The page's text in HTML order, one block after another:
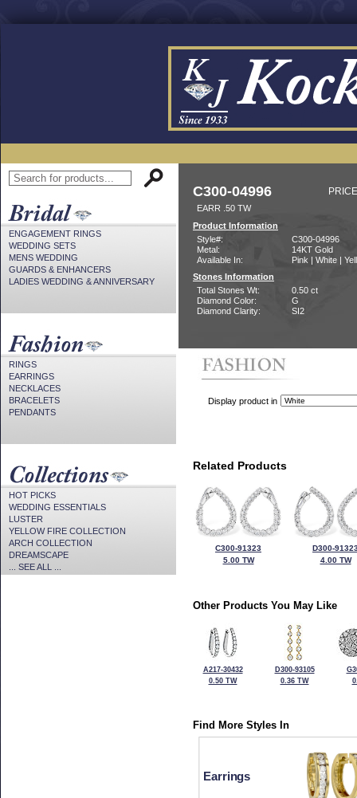
ENGAGEMENT RINGS
WEDDING SETS
MENS WEDDING
GUARDS & ENHANCERS
LADIES WEDDING & ANNIVERSARY
RINGS
EARRINGS
NECKLACES
BRACELETS
PENDANTS
HOT PICKS
WEDDING ESSENTIALS
LUSTER
YELLOW FIRE COLLECTION
ARCH COLLECTION
DREAMSCAPE
... SEE ALL ...
C300-04996
EARR .50 TW
Product Information
Style#:
C300-04996
Metal:
14KT Gold
Available In:
Pink | White |
Stones Information
Total Stones Wt:
0.50 ct
Diamond Color:
G
Diamond Clarity:
SI2
Display product in
Related Products
C300-91323
5.00 TW
D300-
4.00 TW
Other Products You May Like
A217-30432
0.50 TW
D300-93105
0.36 TW
Find More Styles In
Earrings